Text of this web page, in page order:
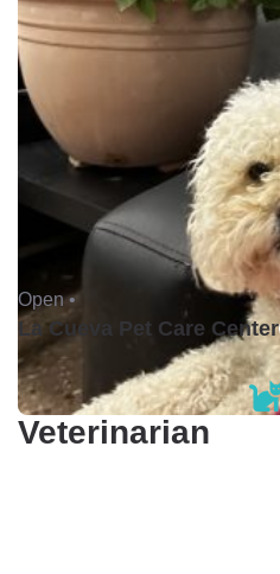
Open •
La Cueva Pet Care Center
Veterinarian